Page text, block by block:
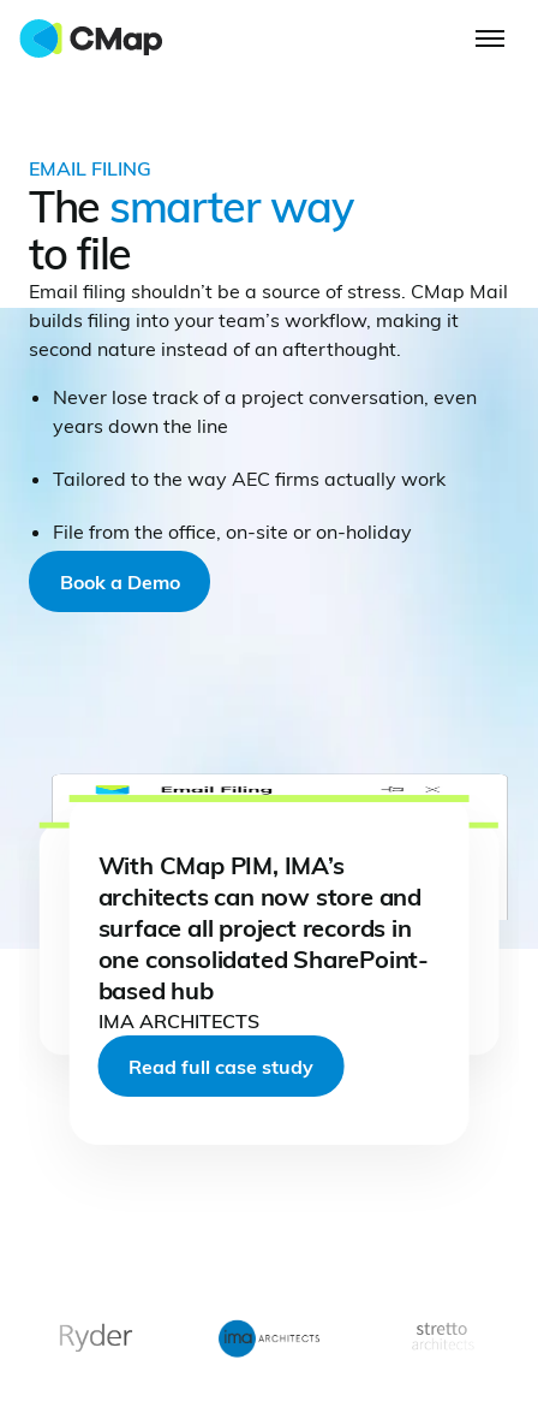
EMAIL FILING
The smarter way
to file
Email filing shouldn’t be a source of stress. CMap Mail
builds filing into your team’s workflow, making it
second nature instead of an afterthought.
Never lose track of a project conversation, even
years down the line
Tailored to the way AEC firms actually work
File from the office, on-site or on-holiday
Book a Demo
Read full case study
With CMap PIM, IMA’s
architects can now store and
surface all project records in
one consolidated SharePoint-
based hub
IMA ARCHITECTS
Read full case study